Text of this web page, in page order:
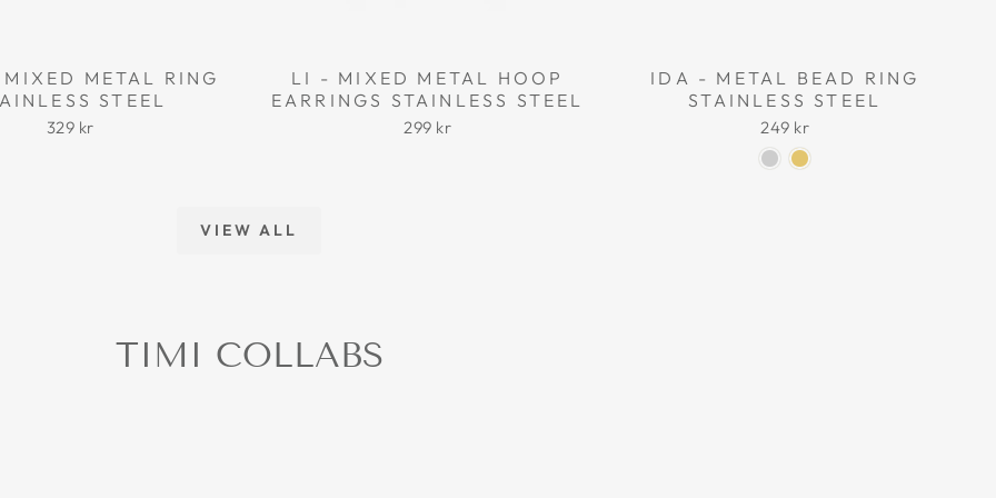
METAL RING
STEEL
329 kr
LI - MIXED METAL HOOP
EARRINGS STAINLESS STEEL
299 kr
IDA - METAL BEAD RING
STAINLESS STEEL
249 kr
VIEW ALL
TIMI COLLABS